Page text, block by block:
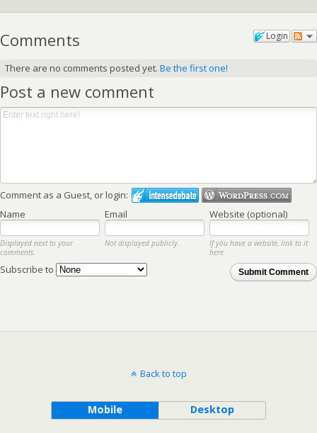
Login
Comments
There are no comments posted yet. Be the first one!
Post a new comment
Comment as a Guest, or login:
Name
Email Website (optional)
Displayed next to your
comments.
Not displayed publicly.
If you have a website, link to it
here.
Submit Comment
Subscribe to
Back to top
Mobile Desktop